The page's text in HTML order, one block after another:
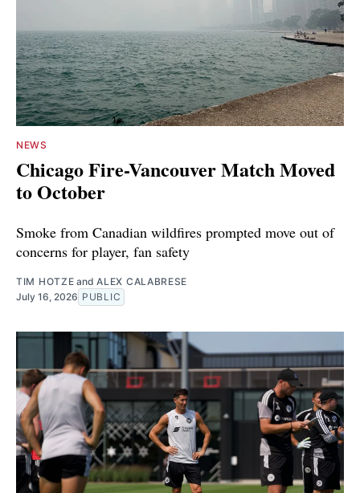
NEWS
Chicago Fire-Vancouver Match Moved
to October
Smoke from Canadian wildfires prompted move out of
concerns for player, fan safety
TIM HOTZE andALEX CALABRESE
July 16, 2026 PUBLIC